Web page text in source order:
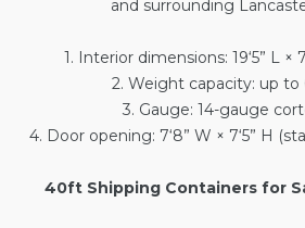
and surrounding
1. Interior dimensions: 19‘5” L ×
2. Weight capacity: up to
3. Gauge: 14-gauge
4. Door opening: 7‘8” W × 7‘5” H
40ft Shipping Containers for